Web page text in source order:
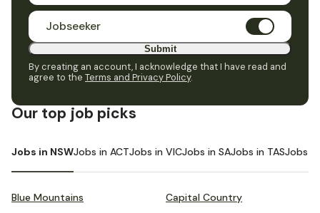
Jobseeker
Submit
By creating an account, I acknowledge that I have read and
agree to the Terms and Privacy Policy.
Our top job picks
Jobs in NSWJobs in ACTJobs in VICJobs in SAJobs in TASJobs in
Blue Mountains Capital Country